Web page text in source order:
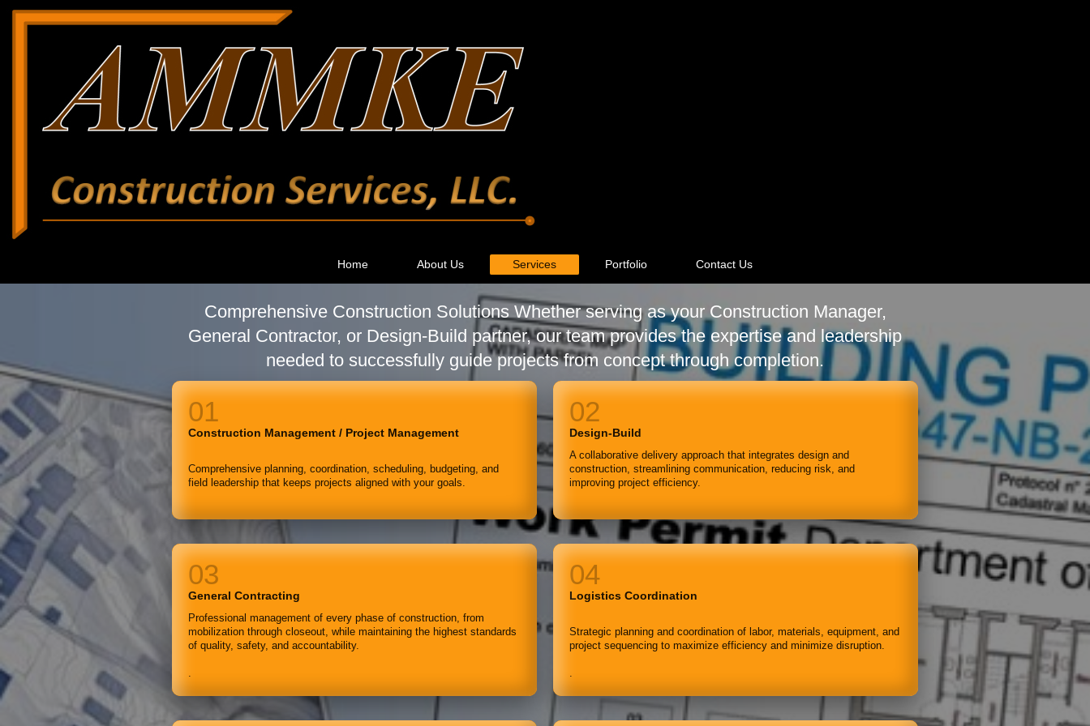
Home About Us Services Portfolio Contact Us
Comprehensive Construction Solutions Whether serving as your Construction Manager,
General Contractor, or Design-Build partner, our team provides the expertise and leadership
needed to successfully guide projects from concept through completion.
Construction Management / Project Management
Comprehensive planning, coordination, scheduling, budgeting, and
field leadership that keeps projects aligned with your goals.
Design-Build
A collaborative delivery approach that integrates design and
construction, streamlining communication, reducing risk, and
improving project efficiency.
General Contracting
Professional management of every phase of construction, from
mobilization through closeout, while maintaining the highest standards
of quality, safety, and accountability.
Logistics Coordination
Strategic planning and coordination of labor, materials, equipment, and
project sequencing to maximize efficiency and minimize disruption.